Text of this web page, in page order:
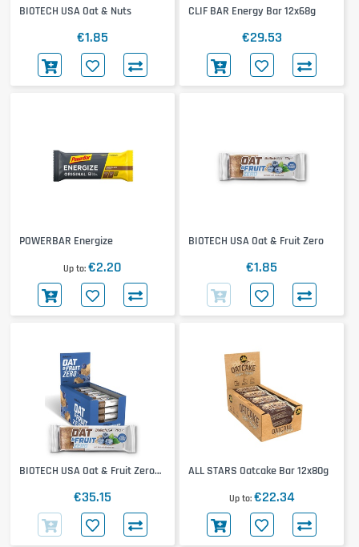
BIOTECH USA Oat & Nuts
€1.85
CLIF BAR Energy Bar 12x68g
€29.53
POWERBAR Energize
Up to €2.20
BIOTECH USA Oat & Fruit Zero
€1.85
BIOTECH USA Oat & Fruit Zero
€35.15
ALL STARS Oatcake Bar 12x80g
Up to €22.34